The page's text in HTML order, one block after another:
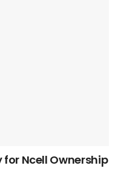
Ncell Ownership